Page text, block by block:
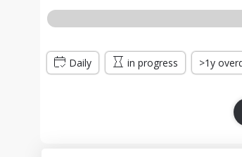
Daily in progress >1y